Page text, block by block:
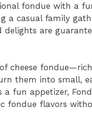
fondue with a
a casual family
are
cheese
them into small,
fun appetizer,
fondue flavors